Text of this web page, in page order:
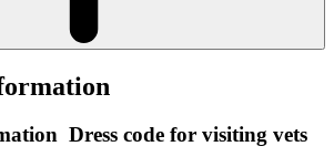
Dress code for visiting vets